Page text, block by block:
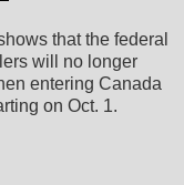
that the federal
will no longer
entering Canada
on Oct. 1.